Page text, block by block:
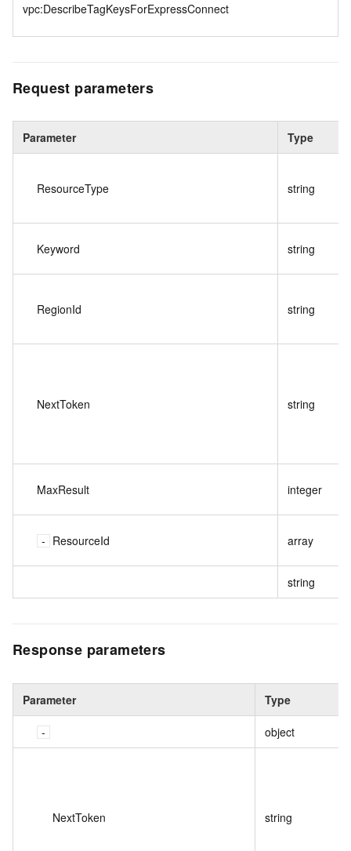
vpc:DescribeTagKeysForExpressConnect
Request parameters
Parameter Type
ResourceType string
Keyword string
RegionId string
NextToken string
MaxResult integer
ResourceId array
string
Response parameters
Parameter Type
object
NextToken string